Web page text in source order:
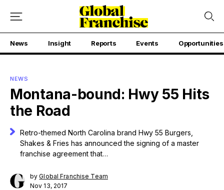
News Insight Reports Events Opportunities
NEWS
Montana-bound: Hwy 55 Hits
the Road
Retro-themed North Carolina brand Hwy 55 Burgers,
Shakes & Fries has announced the signing of a master
franchise agreement that…
byGlobal Franchise Team
Nov 13, 2017